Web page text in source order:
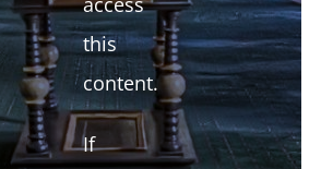
this
content.
If